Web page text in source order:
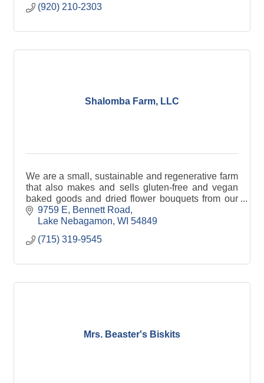
(920) 210-2303
Shalomba Farm, LLC
We are a small, sustainable and regenerative farm
that also makes and sells gluten-free and vegan
baked goods and dried flower bouquets from our
farm.9759 E, Bennett Road
Lake Nebagamon WI 54849
(715) 319-9545
Mrs. Beaster's Biskits